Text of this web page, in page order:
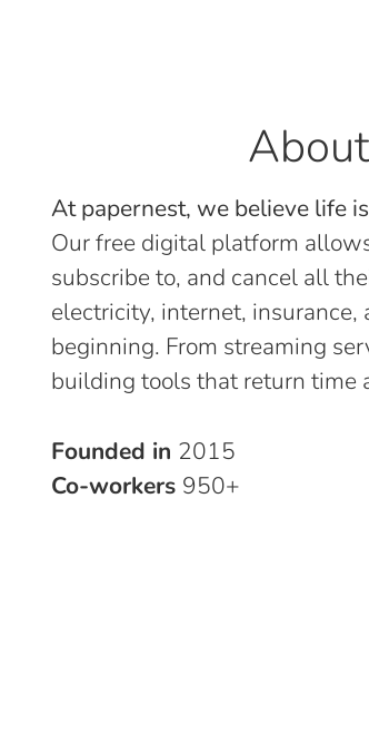
At papernest, we believe life
Our free digital platform
subscribe to, and cancel all
electricity, internet,
beginning. From streaming
building tools that return time
Founded in 2015
Co-workers 950+